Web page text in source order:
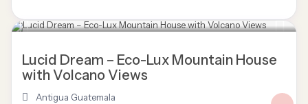
Lucid Dream – Eco-Lux Mountain House
with Volcano Views
Antigua Guatemala